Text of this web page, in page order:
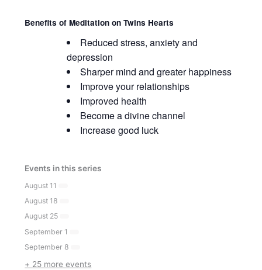
Events in this series
August 11
August 18
August 25
September 1
September 8
+ 25 more events
Benefits ofMeditation on Twins Hearts
Reduced stress, anxiety and
depression
Sharper mind and greater happiness
Improve your relationships
Improved health
Become a divine channel
Increase good luck